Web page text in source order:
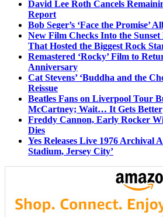
David Lee Roth Cancels
Report
Bob Seger’s ‘Face the Promise’
New Film Checks Into the
That Hosted the Biggest Rock
Remastered ‘Rocky’ Film to
Anniversary
Cat Stevens’ ‘Buddha and the
Reissue
Beatles Fans on Liverpool Tour
McCartney; Wait… It Gets Better
Freddy Cannon, Early Rocker
Dies
Yes Releases Live 1976 Archival
Stadium, Jersey City’